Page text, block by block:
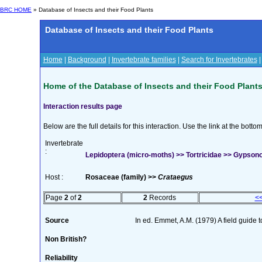
BRC HOME » Database of Insects and their Food Plants
Database of Insects and their Food Plants
Home Background Invertebrate families| Search for Invertebrates|
Home of the Database of Insects and their Food Plants
Interaction results page
Below are the full details for this interaction. Use the link at the
Invertebrate
:
Lepidoptera (micro-moths) >> Tortricidae >>
Host : Rosaceae (family) >> Crataegus
Page 2 of2 2 Records
Source In ed. Emmet, A.M. (1979) A field
Non British?
Reliability